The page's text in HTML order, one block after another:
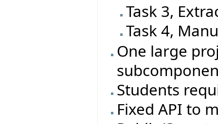
Task 3,
Task 4,
One large
Students
Fixed API to